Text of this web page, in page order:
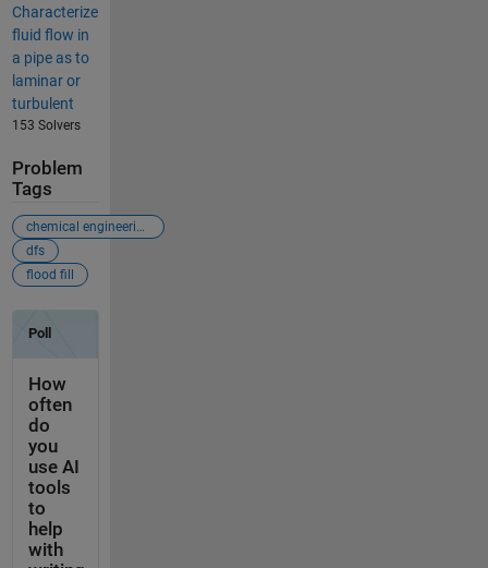
Characterize
fluid flow in
a pipe as to
laminar or
turbulent
153 Solvers
Problem
Tags
chemical engineering
dfs
flood fill